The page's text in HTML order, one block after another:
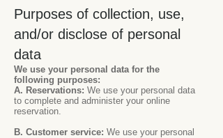
Purposes of collection, use,
and/or disclose of personal
data
We use your personal data for the
following purposes:
A. Reservations: We use your personal data
to complete and administer your online
reservation.
B. Customer service: We use your personal